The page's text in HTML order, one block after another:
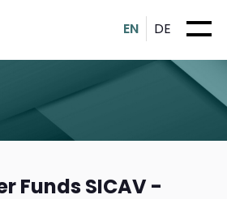
EN DE
Funds SICAV -